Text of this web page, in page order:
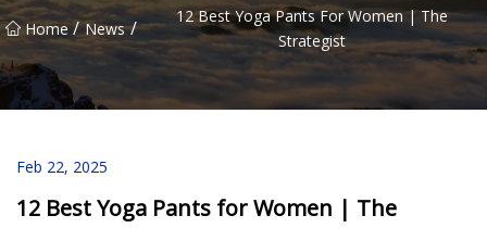
Home / News /
12 Best Yoga Pants For Women | The
Strategist
Feb 22, 2025
12 Best Yoga Pants for Women | The